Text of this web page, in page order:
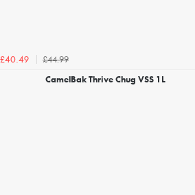
£40.49
£44.99
CamelBak Thrive Chug VSS 1L